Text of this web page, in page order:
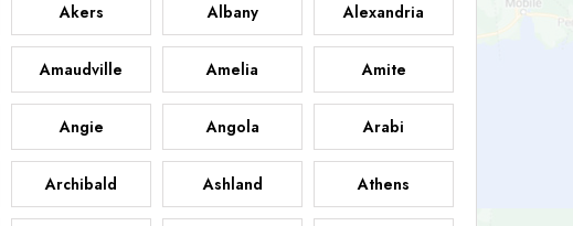
Akers Albany Alexandria
Amaudville Amelia Amite
Angie Angola Arabi
Archibald Ashland Athens